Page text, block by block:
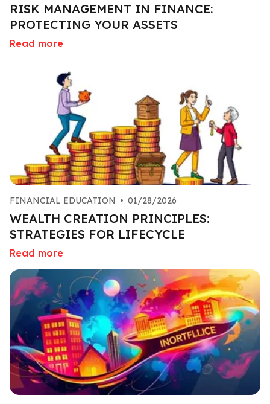
RISK MANAGEMENT IN FINANCE:
PROTECTING YOUR ASSETS
Read more
FINANCIAL EDUCATION • 01/28/2026
WEALTH CREATION PRINCIPLES:
STRATEGIES FOR LIFECYCLE
Read more